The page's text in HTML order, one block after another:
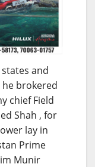
and
brokered
chief Field
Shah , for
lay in
Prime
Munir